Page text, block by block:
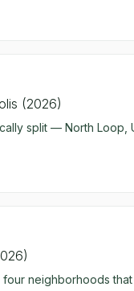
(2026)
split — North
neighborhoods